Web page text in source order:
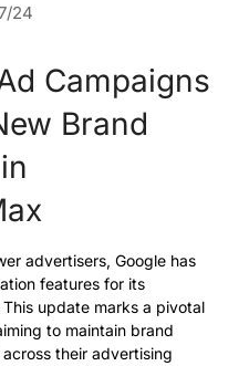
24
Campaigns
Brand
advertisers, Google has
features for its
update marks a pivotal
to maintain brand
their advertising